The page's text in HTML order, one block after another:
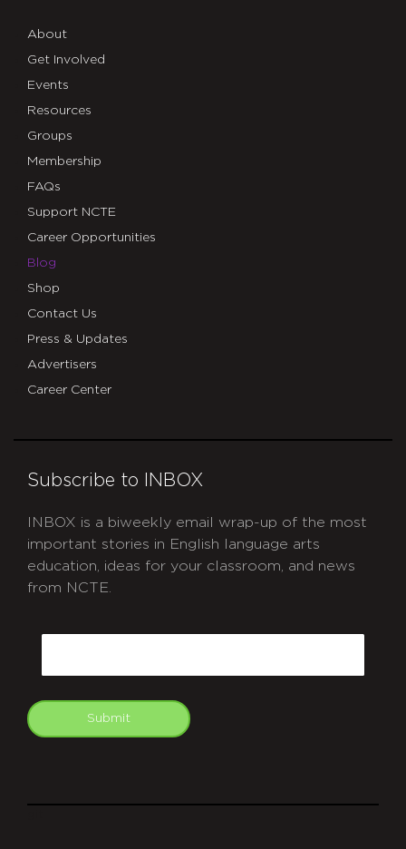
About
Get Involved
Events
Resources
Groups
Membership
FAQs
Support NCTE
Career Opportunities
Blog
Shop
Contact Us
Press & Updates
Advertisers
Career Center
Subscribe to INBOX
INBOX is a biweekly email wrap-up of the most
important stories in English language arts
education, ideas for your classroom, and news
from NCTE.
Submit